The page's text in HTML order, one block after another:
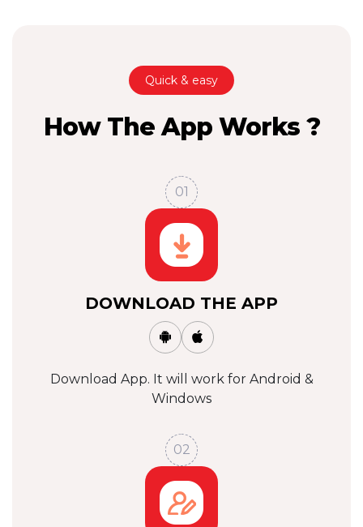
Quick & easy
How The App Works ?
DOWNLOAD THE APP
Download App. It will work for Android &
Windows
01
02